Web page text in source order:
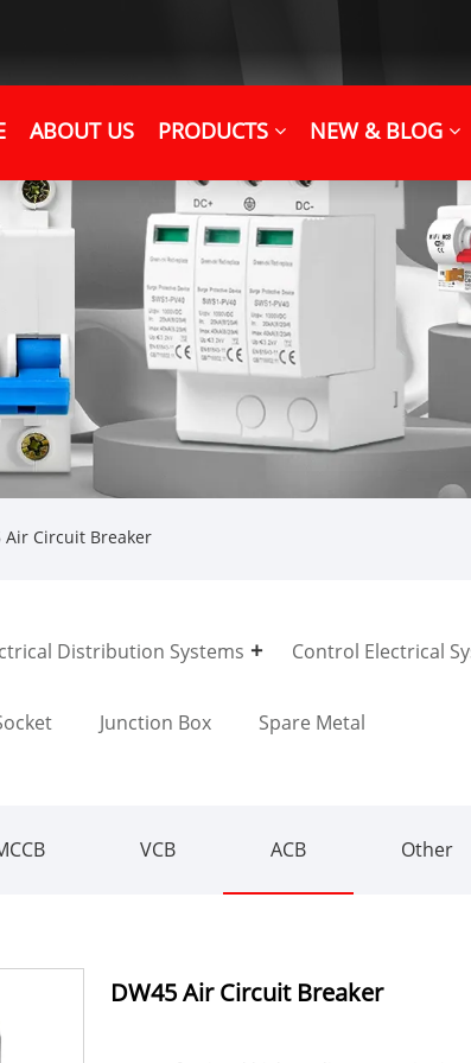
ABOUT US PRODUCTS NEW & BLOG
Air Circuit Breaker
Distribution Systems Control Electrical
Junction Box Spare Metal
VCB ACB Other
DW45 Air Circuit Breaker